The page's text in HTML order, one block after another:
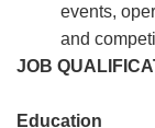
events,
and
JOB
Education